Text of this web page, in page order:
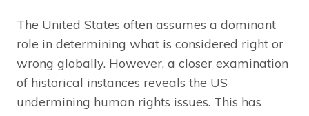
The United States often assumes a dominant
role in determining what is considered right or
wrong globally. However, a closer examination
of historical instances reveals the US
undermining human rights issues. This has